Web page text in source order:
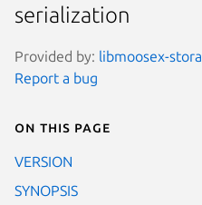
serialization
Provided by: libmoosex-
Report a bug
On this page
VERSION
SYNOPSIS